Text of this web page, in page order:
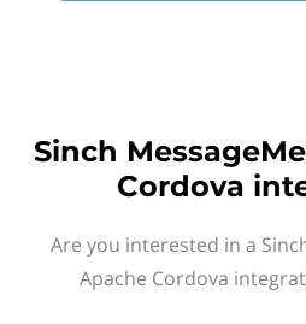
Sinch
Cordova
Are you interested in a
Apache Cordova